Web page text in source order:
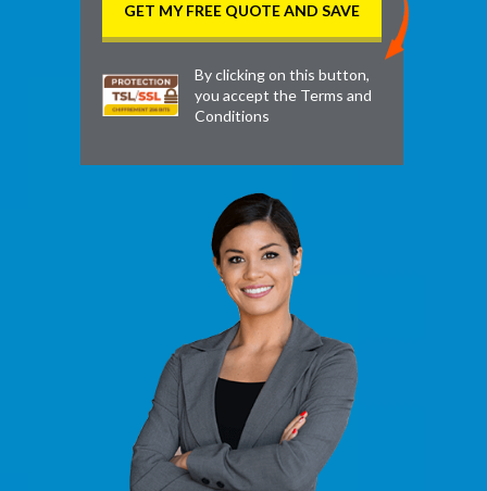
By clicking on this button,
you accept the Terms and
Conditions